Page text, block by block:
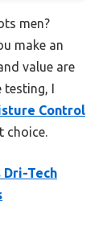
men?
make an
value are
testing, I
Control
choice.
Dri-Tech